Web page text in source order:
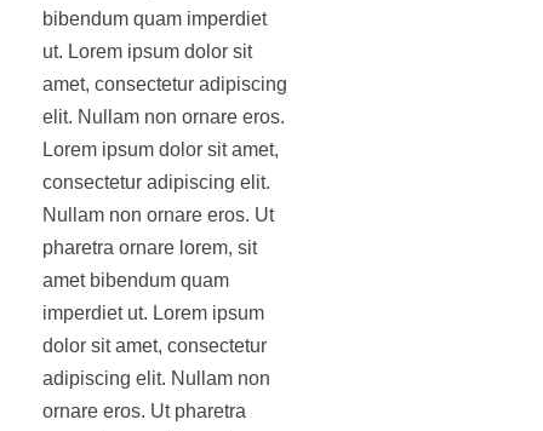
bibendum quam imperdiet
ut. Lorem ipsum dolor sit
amet, consectetur adipiscing
elit. Nullam non ornare eros.
Lorem ipsum dolor sit amet,
consectetur adipiscing elit.
Nullam non ornare eros. Ut
pharetra ornare lorem, sit
amet bibendum quam
imperdiet ut. Lorem ipsum
dolor sit amet, consectetur
adipiscing elit. Nullam non
ornare eros. Ut pharetra